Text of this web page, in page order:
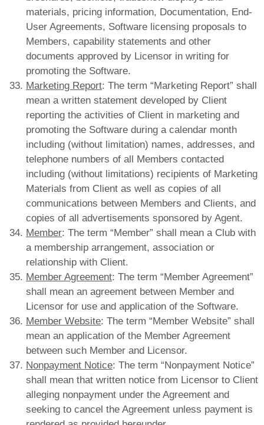
materials, pricing information, Documentation, End-
User Agreements, Software licensing proposals to
Members, capability statements and other
documents approved by Licensor in writing for
promoting the Software.
Marketing Report: The term “Marketing Report” shall
mean a written statement developed by Client
reporting the activities of Client in marketing and
promoting the Software during a calendar month
including (without limitation) names, addresses, and
telephone numbers of all Members contacted
including (without limitations) recipients of Marketing
Materials from Client as well as copies of all
communications between Members and Clients, and
copies of all advertisements sponsored by Agent.
Member: The term “Member” shall mean a Club with
a membership arrangement, association or
relationship with Client.
Member Agreement: The term “Member Agreement”
shall mean an agreement between Member and
Licensor for use and application of the Software.
Member Website: The term “Member Website” shall
mean an application of the Member Agreement
between such Member and Licensor.
Nonpayment Notice: The term “Nonpayment Notice”
shall mean that written notice from Licensor to Client
alleging nonpayment under the Agreement and
seeking to cancel the Agreement unless payment is